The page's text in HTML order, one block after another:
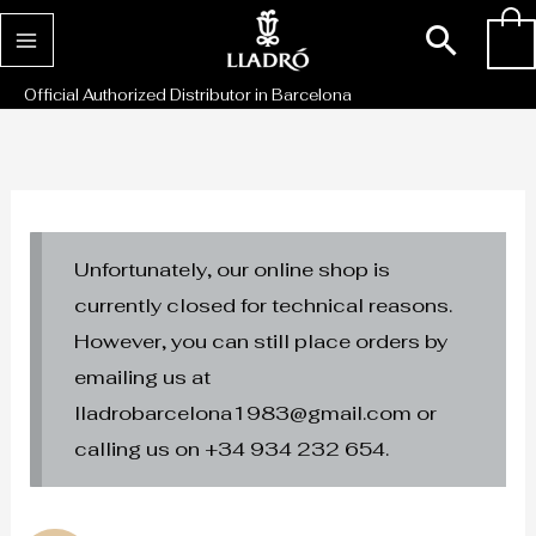
Skip
to
content
Official Authorized Distributor in Barcelona
Unfortunately, our online shop is
currently closed for technical reasons.
However, you can still place orders by
emailing us at
lladrobarcelona1983@gmail.com or
calling us on +34 934 232 654.